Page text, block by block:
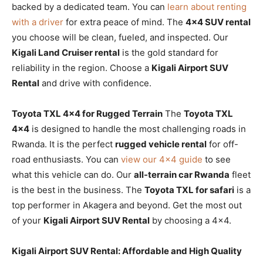
backed by a dedicated team. You can learn about renting
with a driver for extra peace of mind. The 4×4 SUV rental
you choose will be clean, fueled, and inspected. Our
Kigali Land Cruiser rental is the gold standard for
reliability in the region. Choose a Kigali Airport SUV
Rental and drive with confidence.
Toyota TXL 4×4 for Rugged Terrain The Toyota TXL
4×4 is designed to handle the most challenging roads in
Rwanda. It is the perfect rugged vehicle rental for off-
road enthusiasts. You can view our 4×4 guide to see
what this vehicle can do. Our all-terrain car Rwanda fleet
is the best in the business. The Toyota TXL for safari is a
top performer in Akagera and beyond. Get the most out
of your Kigali Airport SUV Rental by choosing a 4×4.
Kigali Airport SUV Rental: Affordable and High Quality